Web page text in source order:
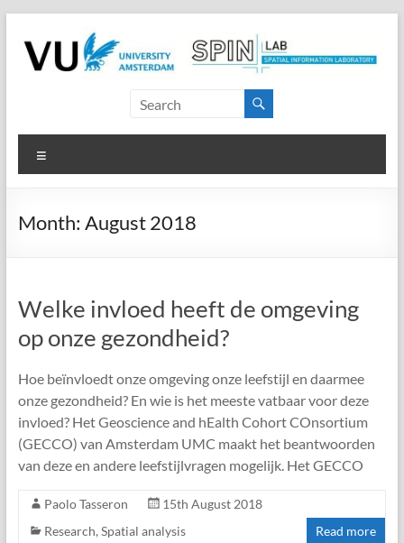
content
Vrije
Universiteit
Amsterdam
Month: August 2018
Welke invloed heeft de omgeving
op onze gezondheid?
Hoe beïnvloedt onze omgeving onze leefstijl en daarmee
onze gezondheid? En wie is het meeste vatbaar voor deze
invloed? Het Geoscience and hEalth Cohort COnsortium
(GECCO) van Amsterdam UMC maakt het beantwoorden
van deze en andere leefstijlvragen mogelijk. Het GECCO
Paolo Tasseron
15th August 2018
Research, Spatial analysis Read more